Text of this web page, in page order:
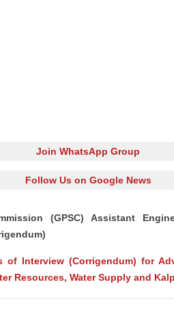
Join WhatsApp Group
Follow Us on Google News
(GPSC) Assistant
Interview (Corrigendum) for
Resources, Water Supply and